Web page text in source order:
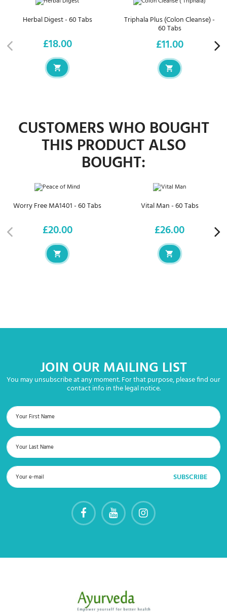
Herbal Digest - 60 Tabs
Price
£18.00
Triphala Plus (Colon Cleanse) -
60 Tabs
Price
£11.00
CUSTOMERS WHO BOUGHT
THIS PRODUCT ALSO
BOUGHT:
Worry Free MA1401 - 60 Tabs
Price
£20.00
Vital Man - 60 Tabs
Price
£26.00
JOIN OUR MAILING LIST
You may unsubscribe at any moment. For that purpose, please find our
contact info in the legal notice.